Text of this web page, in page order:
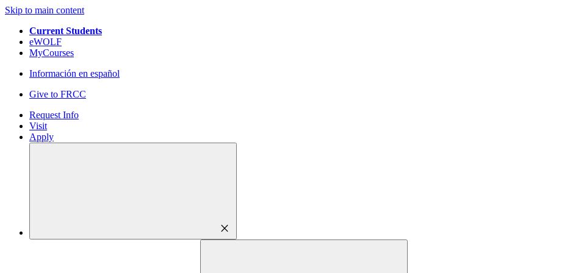
Skip to main content
Current Students
eWOLF
MyCourses
Información en español
Give to FRCC
Request Info
Visit
Apply
close